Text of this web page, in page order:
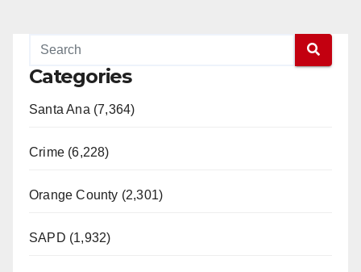
Categories
Santa Ana (7,364)
Crime (6,228)
Orange County (2,301)
SAPD (1,932)